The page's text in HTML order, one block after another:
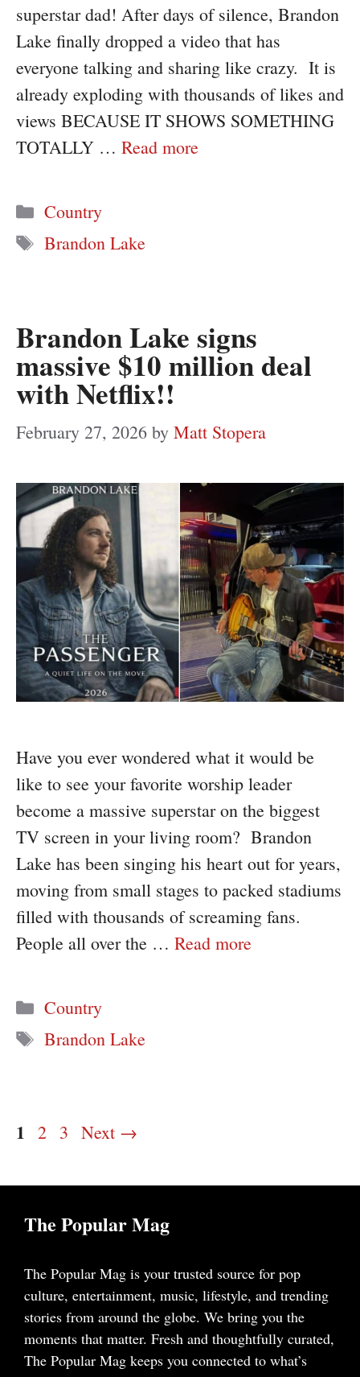
superstar dad! After days of silence, Brandon
Lake finally dropped a video that has
everyone talking and sharing like crazy. It is
already exploding with thousands of likes and
views BECAUSE IT SHOWS SOMETHING
TOTALLY … Read more
Categories
Country
Tags
Brandon Lake
Brandon Lake signs
massive $10 million deal
with Netflix!!
February 27, 2026 by Matt Stopera
Have you ever wondered what it would be
like to see your favorite worship leader
become a massive superstar on the biggest
TV screen in your living room? Brandon
Lake has been singing his heart out for years,
moving from small stages to packed stadiums
filled with thousands of screaming fans.
People all over the … Read more
Categories
Country
Tags
Brandon Lake
Page
1 Page
2 Page
3 Next →
The Popular Mag
The Popular Mag is your trusted source for pop
culture, entertainment, music, lifestyle, and trending
stories from around the globe. We bring you the
moments that matter. Fresh and thoughtfully curated,
The Popular Mag keeps you connected to what’s